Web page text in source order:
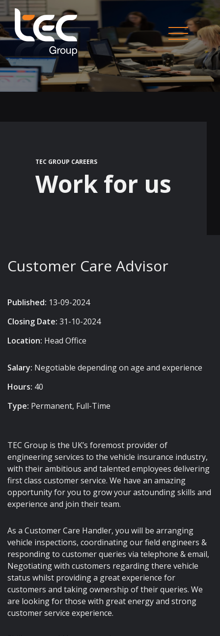
TEC GROUP CAREERS
Work for us
Customer Care Advisor
Published: 13-09-2024
Closing Date: 31-10-2024
Location: Head Office
Salary: Negotiable depending on age and experience
Hours: 40
Type: Permanent, Full-Time
TEC Group is the UK’s foremost provider of
engineering services to the vehicle insurance industry,
with their ambitious and talented employees delivering
first class customer service. We have an amazing
opportunity for you to grow your astounding skills and
experience and join their team.
As a Customer Care Handler, you will be arranging
vehicle inspections, coordinating our field engineers &
responding to customer queries via telephone & email,
Negotiating with customers regarding there vehicle
status whilst providing a great experience for
customers and taking ownership of their queries. We
are looking for those with great energy and strong
customer service experience.